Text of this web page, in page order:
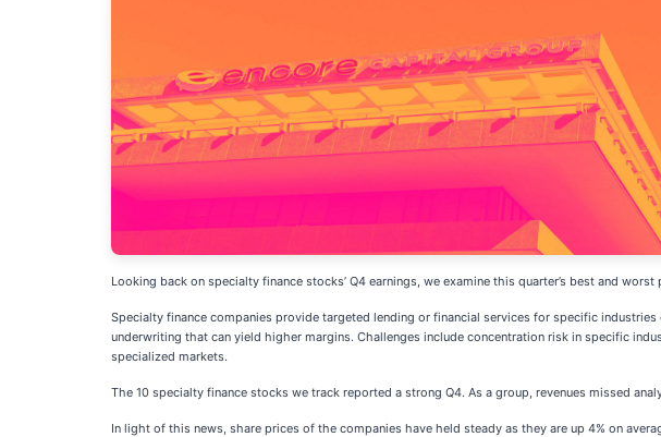
Looking back on specialty finance stocks’ Q4 earnings, we examine this quarter’s best and
Specialty finance companies provide targeted lending or financial services for specific
underwriting that can yield higher margins. Challenges include concentration risk in specific
specialized markets.
The 10 specialty finance stocks we track reported a strong Q4. As a group, revenues missed
In light of this news, share prices of the companies have held steady as they are up 4% on